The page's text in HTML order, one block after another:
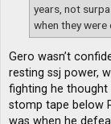
years, not
when they
Gero wasn’t
resting ssj power,
fighting he thought
stomp tape below
was when he